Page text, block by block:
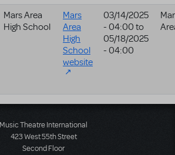
Mars Area
High School
Mars
Area
High
School
website
03/14/2025
- 04:00 to
05/18/2025
- 04:00
Music Theatre International
423 West 55th Street
Second Floor